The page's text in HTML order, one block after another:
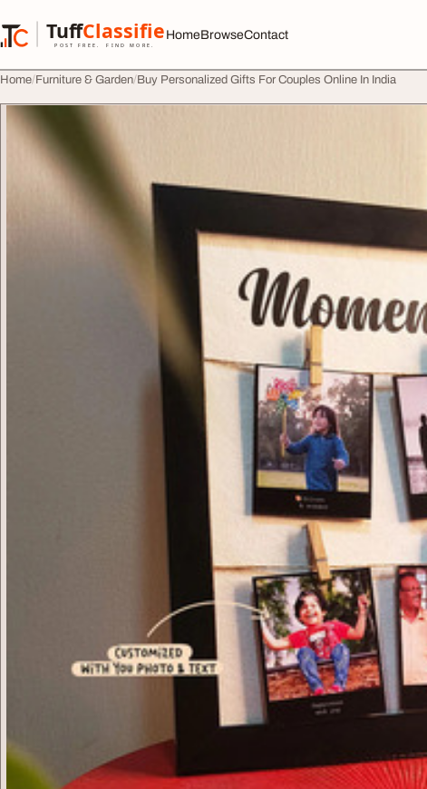
TuffClassified
POST FREE. FIND MORE.
TuffClassified
HomeBrowseContact
Home Furniture & Garden Buy Personalized Gifts For Couples Online In India